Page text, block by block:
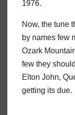
1976.
Now, the tune
by names few
Ozark
few they
Elton John,
getting its due.